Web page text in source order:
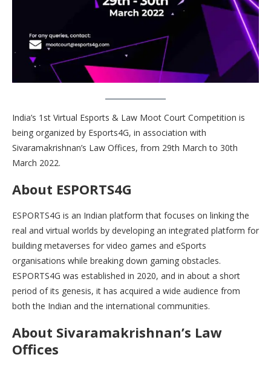
India’s 1st Virtual Esports & Law Moot Court Competition is
being organized by Esports4G, in association with
Sivaramakrishnan’s Law Offices, from 29th March to 30th
March 2022.
About ESPORTS4G
ESPORTS4G is an Indian platform that focuses on linking the
real and virtual worlds by developing an integrated platform for
building metaverses for video games and eSports
organisations while breaking down gaming obstacles.
ESPORTS4G was established in 2020, and in about a short
period of its genesis, it has acquired a wide audience from
both the Indian and the international communities.
About Sivaramakrishnan’s Law
Offices